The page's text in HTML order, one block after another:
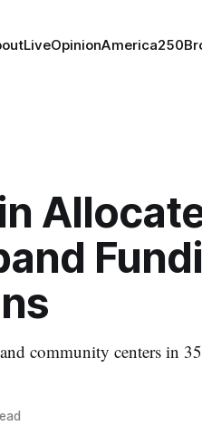
LiveOpinionAmerica250
community centers in